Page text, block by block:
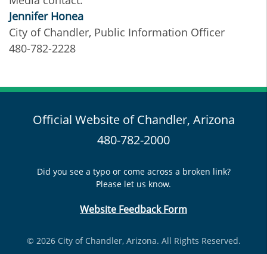
Jennifer Honea
City of Chandler, Public Information Officer
480-782-2228
Official Website of Chandler, Arizona
480-782-2000
Did you see a typo or come across a broken link?
Please let us know.
Website Feedback Form
© 2026 City of Chandler, Arizona. All Rights Reserved.